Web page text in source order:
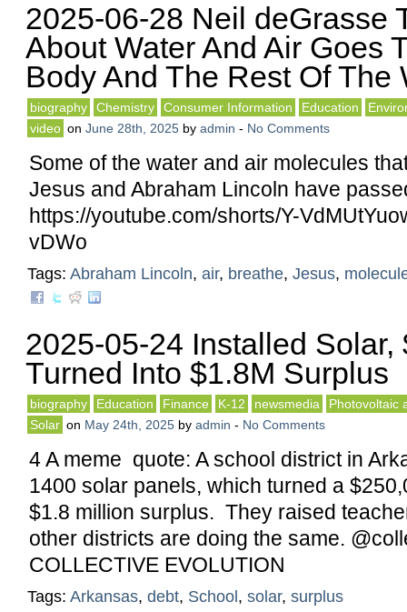
2025-06-28 Neil deGrasse
About Water And Air Goes
Body And The Rest Of The
biography Chemistry Consumer Information Education
video on June 28th, 2025 by admin - No Comments
Some of the water and air molecules
Jesus and Abraham Lincoln have
https://youtube.com/shorts/Y-
vDWo
Tags: Abraham Lincoln, air, breathe, Jesus,
2025-05-24 Installed Solar,
Turned Into $1.8M Surplus
biography Education Finance K-12 newsmedia
Photovoltaic
Solar on May 24th, 2025 by admin - No Comments
4 A meme quote: A school district in
1400 solar panels, which turned a
$1.8 million surplus. They raised
other districts are doing the same.
COLLECTIVE EVOLUTION
Tags: Arkansas, debt, School , solar, surplus